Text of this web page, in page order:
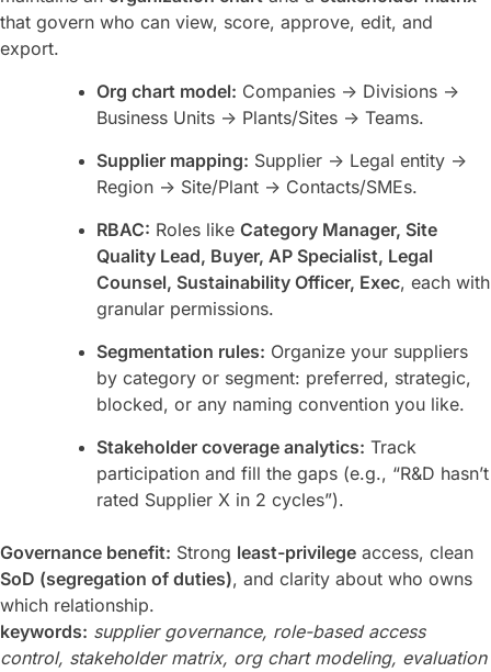
that govern who can view, score, approve, edit, and
export.
Org chart model: Companies → Divisions →
Business Units → Plants/Sites → Teams.
Supplier mapping: Supplier → Legal entity →
Region → Site/Plant → Contacts/SMEs.
RBAC: Roles like Category Manager, Site
Quality Lead, Buyer, AP Specialist, Legal
Counsel, Sustainability Officer, Exec, each with
granular permissions.
Segmentation rules: Organize your suppliers
by category or segment: preferred, strategic,
blocked, or any naming convention you like.
Stakeholder coverage analytics: Track
participation and fill the gaps (e.g., “R&D hasn’t
rated Supplier X in 2 cycles”).
Governance benefit: Strong least-privilege access, clean
SoD (segregation of duties), and clarity about who owns
which relationship.
keywords: supplier governance, role-based access
control, stakeholder matrix, org chart modeling, evaluation